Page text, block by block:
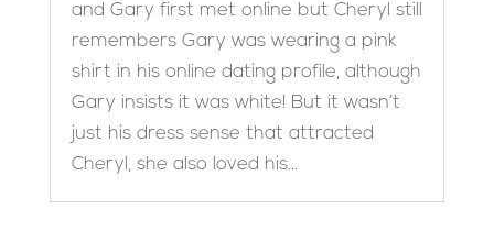
and Gary first met online but Cheryl still
remembers Gary was wearing a pink
shirt in his online dating profile, although
Gary insists it was white! But it wasn’t
just his dress sense that attracted
Cheryl, she also loved his...